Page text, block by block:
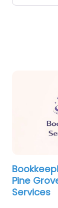
Pine
Services